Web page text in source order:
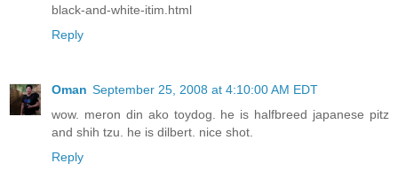
black-and-white-itim.html
Reply
Oman September 25, 2008 at 4:10:00 AM EDT
wow. meron din ako toydog. he is halfbreed japanese pitz
and shih tzu. he is dilbert. nice shot.
Reply